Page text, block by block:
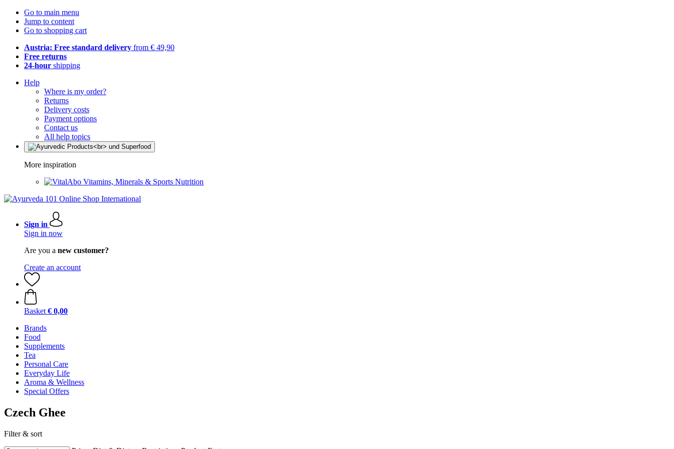
Go to main menu
Jump to content
Go to shopping cart
Austria: Free standard delivery from € 49,90
Free returns
24-hour shipping
Help
Where is my order?
Returns
Delivery costs
Payment options
Contact us
All help topics
More inspiration
Vitamins, Minerals & Sports Nutrition
Sign in
Sign in now
Are you a new customer?
Create an account
Basket € 0,00
Brands
Food
Supplements
Tea
Personal Care
Everyday Life
Aroma & Wellness
Special Offers
Czech Ghee
Filter & sort